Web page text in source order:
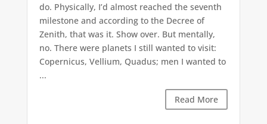
do. Physically, I’d almost reached the seventh
milestone and according to the Decree of
Zenith, that was it. Show over. But mentally,
no. There were planets I still wanted to visit:
Copernicus, Vellium, Quadus; men I wanted to
...
Read More